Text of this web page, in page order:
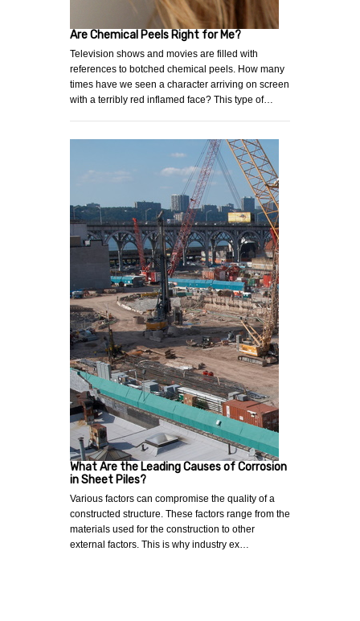
Are Chemical Peels Right for Me?
Television shows and movies are filled with
references to botched chemical peels. How many
times have we seen a character arriving on screen
with a terribly red inflamed face? This type of…
What Are the Leading Causes of Corrosion
in Sheet Piles?
Various factors can compromise the quality of a
constructed structure. These factors range from the
materials used for the construction to other
external factors. This is why industry ex…